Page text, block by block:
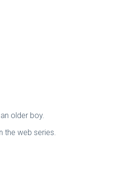
older boy.
the web series.